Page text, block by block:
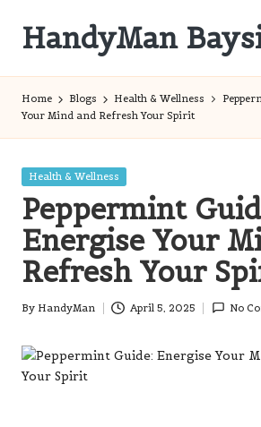
content
HandyMan
Home Blogs Health & Wellness
Your Mind and Refresh Your Spirit
Posted
Health & Wellness
Peppermint
Energise Your
Refresh Your
Posted
By HandyMan April 5, 2025 No